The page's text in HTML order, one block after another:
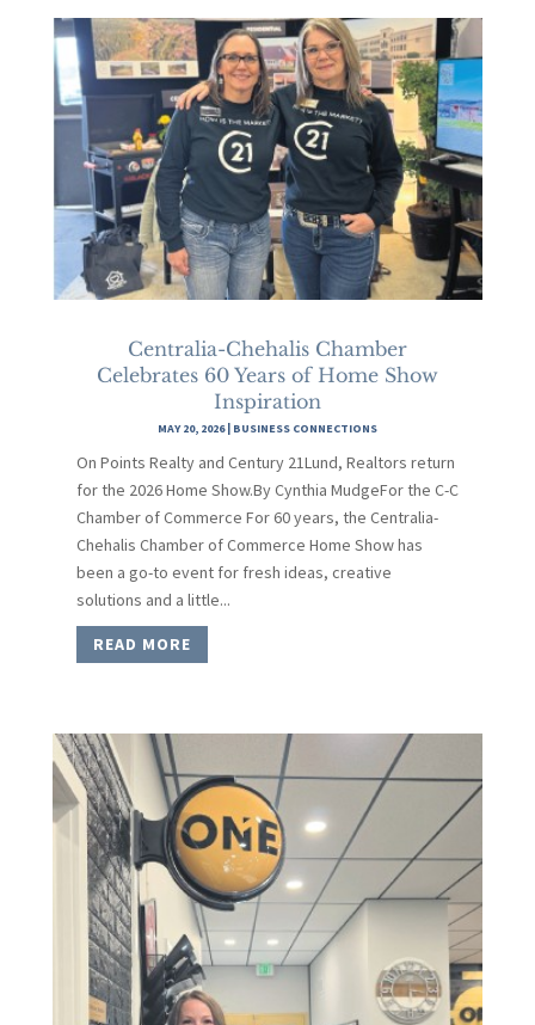
Centralia-Chehalis Chamber
Celebrates 60 Years of Home Show
Inspiration
MAY 20, 2026| BUSINESS CONNECTIONS
On Points Realty and Century 21Lund, Realtors return
for the 2026 Home Show.By Cynthia MudgeFor the C-C
Chamber of Commerce For 60 years, the Centralia-
Chehalis Chamber of Commerce Home Show has
been a go-to event for fresh ideas, creative
solutions and a little...
READ MORE